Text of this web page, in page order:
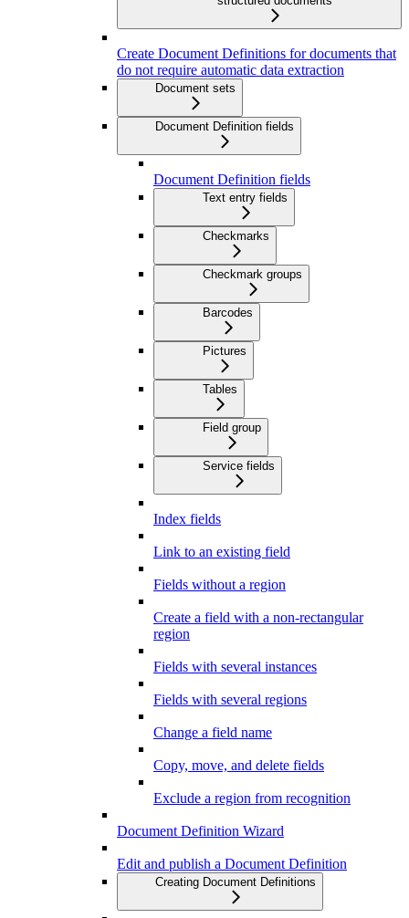
Create Document Definitions for documents that
do not require automatic data extraction
Document sets
Document Definition fields
Document Definition fields
Text entry fields
Checkmarks
Checkmark groups
Barcodes
Pictures
Tables
Field group
Service fields
Index fields
Link to an existing field
Fields without a region
Create a field with a non-rectangular
region
Fields with several instances
Fields with several regions
Change a field name
Copy, move, and delete fields
Exclude a region from recognition
Document Definition Wizard
Edit and publish a Document Definition
Creating Document Definitions